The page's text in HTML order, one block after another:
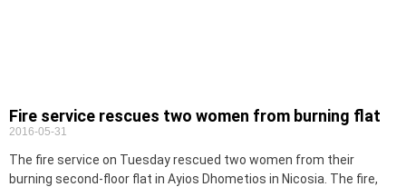
Fire service rescues two women from burning flat
2016-05-31
The fire service on Tuesday rescued two women from their
burning second-floor flat in Ayios Dhometios in Nicosia. The fire,